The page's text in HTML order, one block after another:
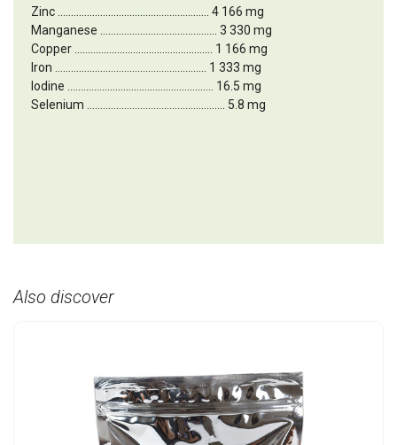
Zinc ......................................................... 4 166 mg
Manganese ............................................ 3 330 mg
Copper .................................................... 1 166 mg
Iron ......................................................... 1 333 mg
Iodine ....................................................... 16.5 mg
Selenium .................................................... 5.8 mg
Also discover